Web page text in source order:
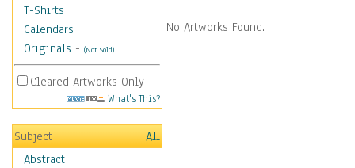
T-Shirts
Calendars
Originals - (Not Sold)
Cleared Artworks Only
What's This?
Subject
All
Abstract
No Artworks Found.